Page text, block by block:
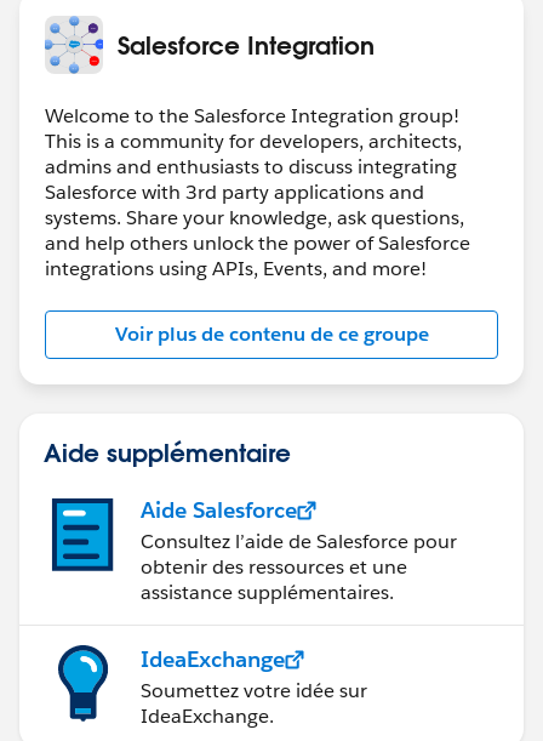
Salesforce Integration
Welcome to the Salesforce Integration group!
This is a community for developers, architects,
admins and enthusiasts to discuss integrating
Salesforce with 3rd party applications and
systems. Share your knowledge, ask questions,
and help others unlock the power of Salesforce
integrations using APIs, Events, and more!
Voir plus de contenu de ce groupe
Aide supplémentaire
Aide Salesforce
Consultez l’aide de Salesforce pour
obtenir des ressources et une
assistance supplémentaires.
IdeaExchange
Soumettez votre idée sur
IdeaExchange.